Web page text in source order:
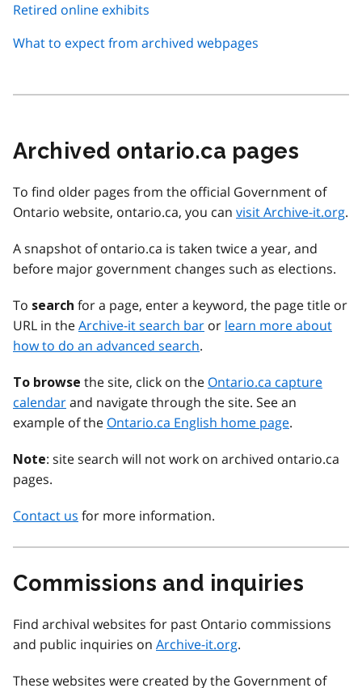
Retired online exhibits
What to expect from archived webpages
Archived ontario.ca pages
To find older pages from the official Government of
Ontario website, ontario.ca, you can visit Archive-it.org.
A snapshot of ontario.ca is taken twice a year, and
before major government changes such as elections.
To search for a page, enter a keyword, the page title or
URL in theArchive-it search bar or learn more about
how to do an advanced search.
To browse the site, click on the Ontario.ca capture
calendarand navigate through the site. See an
example of the Ontario.ca English home page.
Note: site search will not work on archived ontario.ca
pages.
Contact us for more information.
Commissions and inquiries
Find archival websites for past Ontario commissions
and public inquiries on Archive-it.org.
These websites were created by the Government of